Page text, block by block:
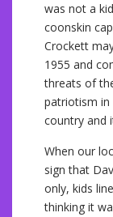
was not a
coonskin
Crockett
1955 and
threats of
patriotism in
country and
When our
sign that
only, kids
thinking it